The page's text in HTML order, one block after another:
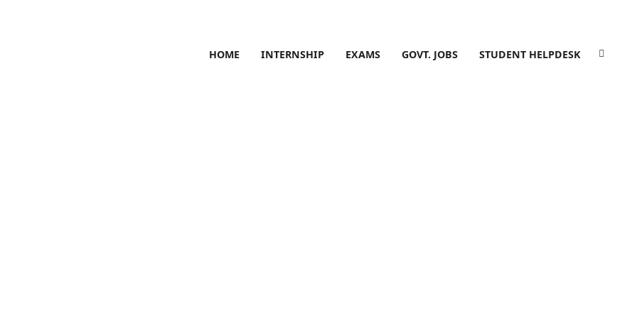
HOME INTERNSHIP EXAMS GOVT. JOBS STUDENT HELPDESK